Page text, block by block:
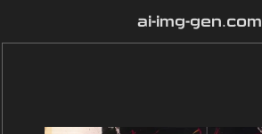
ai-img-gen.com